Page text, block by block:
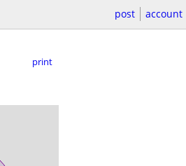
post account
print